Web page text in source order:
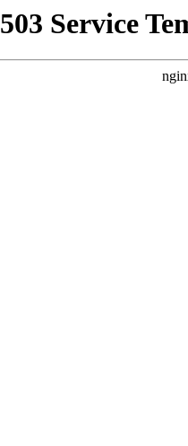
503 Service